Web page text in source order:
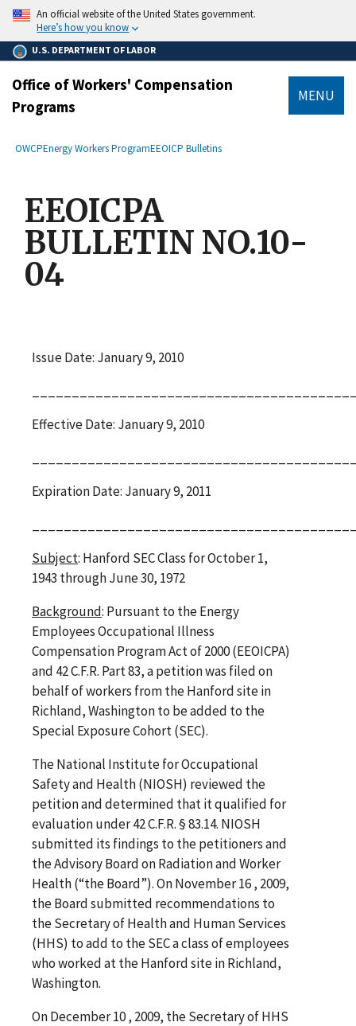
main
content
An official website of the United States government.
Here’s how you know
U.S. DEPARTMENT OF LABOR
Office of Workers' Compensation
Programs
MENU
Breadcrumb
OWCPEnergy Workers ProgramEEOICP Bulletins
EEOICPA
BULLETIN NO.10-
04
Issue Date: January 9, 2010
Effective Date: January 9, 2010
Expiration Date: January 9, 2011
Subject: Hanford SEC Class for October 1,
1943 through June 30, 1972
Background: Pursuant to the Energy
Employees Occupational Illness
Compensation Program Act of 2000 (EEOICPA)
and 42 C.F.R. Part 83, a petition was filed on
behalf of workers from the Hanford site in
Richland, Washington to be added to the
Special Exposure Cohort (SEC).
The National Institute for Occupational
Safety and Health (NIOSH) reviewed the
petition and determined that it qualified for
evaluation under 42 C.F.R. § 83.14. NIOSH
submitted its findings to the petitioners and
the Advisory Board on Radiation and Worker
Health (“the Board”). On November 16 , 2009,
the Board submitted recommendations to
the Secretary of Health and Human Services
(HHS) to add to the SEC a class of employees
who worked at the Hanford site in Richland,
Washington.
On December 10 , 2009, the Secretary of HHS